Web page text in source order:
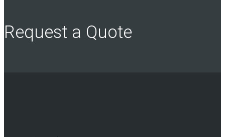
Request a Quote